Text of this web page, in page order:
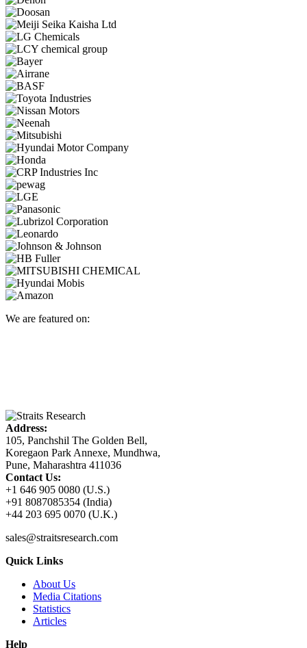
We are featured on:
Address:
105, Panchshil The Golden Bell,
Koregaon Park Annexe, Mundhwa,
Pune, Maharashtra 411036
Contact Us:
+1 646 905 0080 (U.S.)
+91 8087085354 (India)
+44 203 695 0070 (U.K.)
sales@straitsresearch.com
Quick Links
About Us
Media Citations
Statistics
Articles
Help